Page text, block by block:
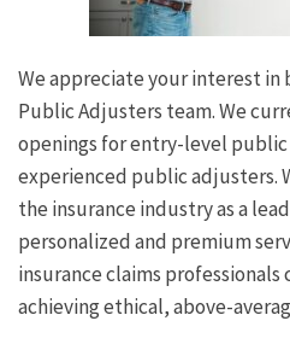
We appreciate your interest in
Public Adjusters team. We
openings for entry-level
experienced public adjusters.
the insurance industry as a
personalized and premium
insurance claims
achieving ethical, above-